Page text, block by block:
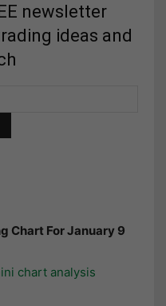
newsletter
ideas and
Chart For January 9